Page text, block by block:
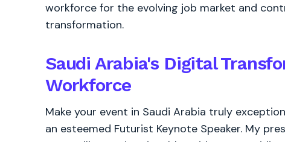
workforce for the evolving job market and
transformation.
Saudi Arabia's Digital
Workforce
Make your event in Saudi Arabia truly
an esteemed Futurist Keynote Speaker. My